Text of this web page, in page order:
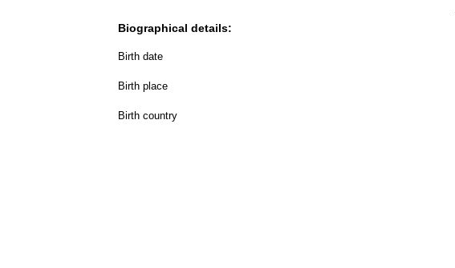
Biographical details:
Birth date
Birth place
Birth country